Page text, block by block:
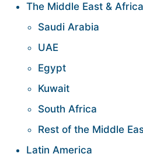
The Middle East & Africa
Saudi Arabia
UAE
Egypt
Kuwait
South Africa
Rest of the Middle
Latin America